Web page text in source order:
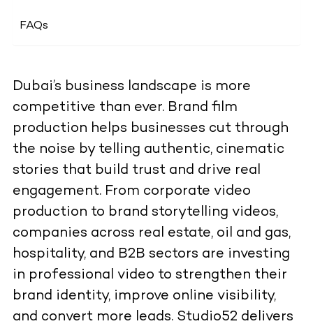
FAQs
Dubai’s business landscape is more
competitive than ever. Brand film
production helps businesses cut through
the noise by telling authentic, cinematic
stories that build trust and drive real
engagement. From corporate video
production to brand storytelling videos,
companies across real estate, oil and gas,
hospitality, and B2B sectors are investing
in professional video to strengthen their
brand identity, improve online visibility,
and convert more leads. Studio52 delivers